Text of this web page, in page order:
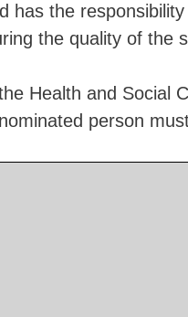
has the
the quality of the
Health and Social
person